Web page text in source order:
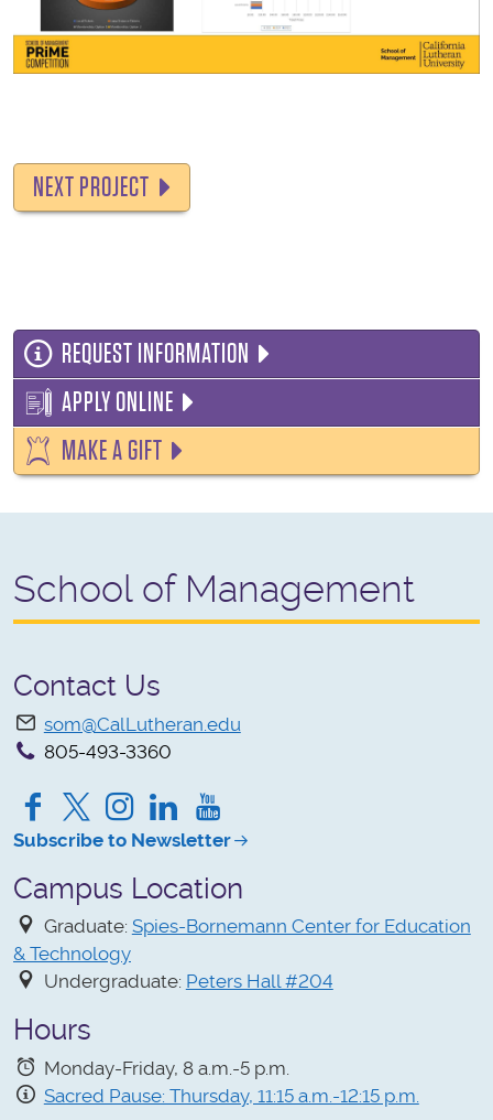
NEXT PROJECT
REQUEST INFORMATION
APPLY ONLINE
MAKE A GIFT
School of Management
Contact Us
som@CalLutheran.edu
805-493-3360
Facebook
TwitterInstagram
LinkedIn
Subscribe to Newsletter
Campus Location
Graduate: Spies-Bornemann Center for Education
& Technology
Undergraduate: Peters Hall #204
Hours
Monday-Friday, 8 a.m.-5 p.m.
Sacred Pause: Thursday, 11:15 a.m.-12:15 p.m.